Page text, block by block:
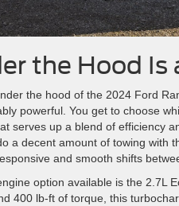
the Hood Is
the hood of the 2024 Ford
powerful. You get to choose
serves up a blend of efficiency
a decent amount of towing with
and smooth shifts
option available is the 2.7L
400 lb-ft of torque, this